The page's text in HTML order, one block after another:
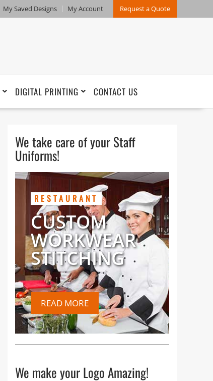
My Saved Designs My Account Request a Quote
DIGITAL PRINTING CONTACT US
We take care of your Staff
Uniforms!
RESTAURANT
CUSTOM
WORKWEAR
STITCHING
READ MORE
We make your Logo Amazing!